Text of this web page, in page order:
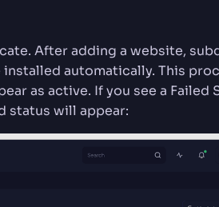
After adding a website,
automatically. This
as active. If you see a Failed
status will appear: